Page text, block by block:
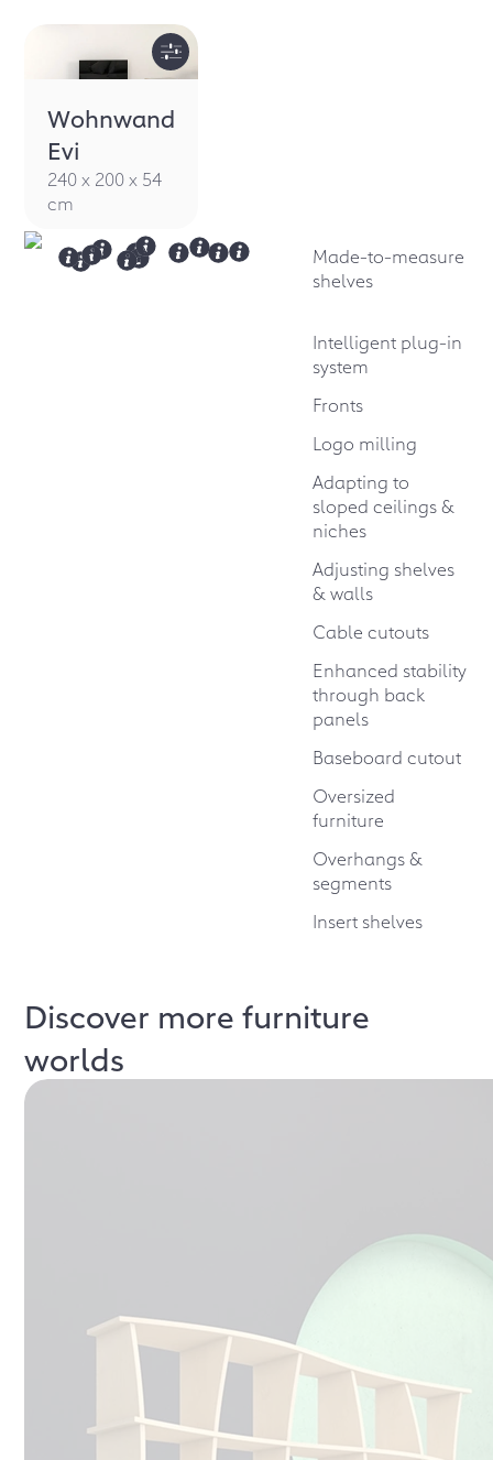
Wohnwand
Evi
240 x 200 x 54
cm
Made-to-measure
shelves
Intelligent plug-in
system
Fronts
Logo milling
Adapting to
sloped ceilings &
niches
Adjusting shelves
& walls
Cable cutouts
Enhanced stability
through back
panels
Baseboard cutout
Oversized
furniture
Overhangs &
segments
Insert shelves
Discover more furniture
worlds